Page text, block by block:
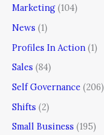
Marketing (104)
News (1)
Profiles In Action (1)
Sales (84)
Self Governance (206)
Shifts (2)
Small Business (195)